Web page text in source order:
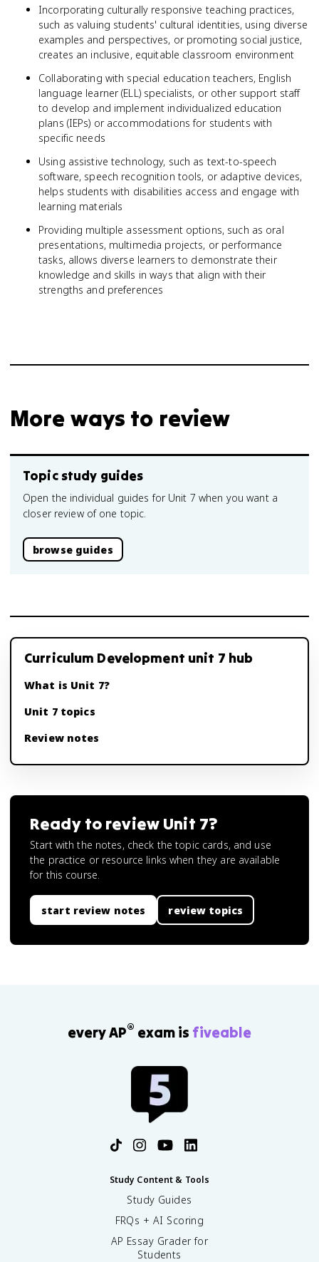
Incorporating culturally responsive teaching practices,
such as valuing students' cultural identities, using diverse
examples and perspectives, or promoting social justice,
creates an inclusive, equitable classroom environment
Collaborating with special education teachers, English
language learner (ELL) specialists, or other support staff
to develop and implement individualized education
plans (IEPs) or accommodations for students with
specific needs
Using assistive technology, such as text-to-speech
software, speech recognition tools, or adaptive devices,
helps students with disabilities access and engage with
learning materials
Providing multiple assessment options, such as oral
presentations, multimedia projects, or performance
tasks, allows diverse learners to demonstrate their
knowledge and skills in ways that align with their
strengths and preferences
More ways to review
Topic study guides
Open the individual guides for Unit 7 when you want a
closer review of one topic.
browse guides
Curriculum Development unit 7 hub
What is Unit 7?
Unit 7 topics
Review notes
Ready to review Unit 7?
Start with the notes, check the topic cards, and use
the practice or resource links when they are available
for this course.
start review notes review topics
every AP® exam is fiveable
Study Content & Tools
Study Guides
FRQs + AI Scoring
AP Essay Grader for
Students